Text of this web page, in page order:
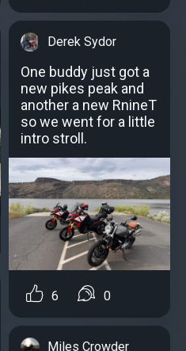
Derek Sydor
One buddy just got a
new pikes peak and
another a new RnineT
so we went for a little
intro stroll.
6 0
Miles Crowder